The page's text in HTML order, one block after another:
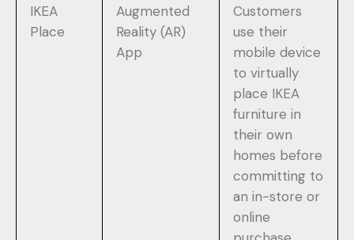
IKEA
Place
Augmented
Reality (AR)
App
Customers
use their
mobile device
to virtually
place IKEA
furniture in
their own
homes before
committing to
an in-store or
online